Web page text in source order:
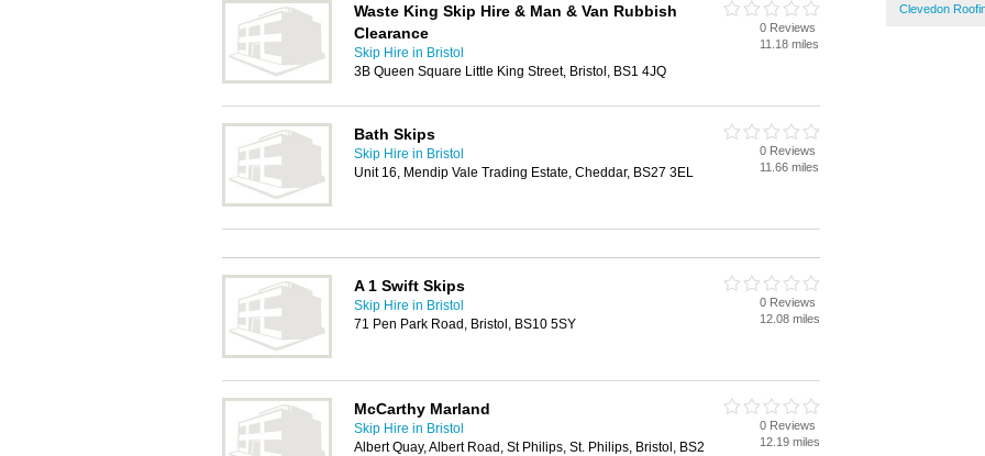
Clevedon
Waste King Skip Hire & Man & Van Rubbish
Clearance
Skip Hire in Bristol
3B Queen Square Little King Street, Bristol, BS1 4JQ
0 Reviews
11.18 miles
Bath Skips
Skip Hire in Bristol
Unit 16, Mendip Vale Trading Estate, Cheddar, BS27 3EL
0 Reviews
11.66 miles
A 1 Swift Skips
Skip Hire in Bristol
71 Pen Park Road, Bristol, BS10 5SY
0 Reviews
12.08 miles
McCarthy Marland
Skip Hire in Bristol
Albert Quay, Albert Road, St Philips, St. Philips, Bristol, BS2
0 Reviews
12.19 miles